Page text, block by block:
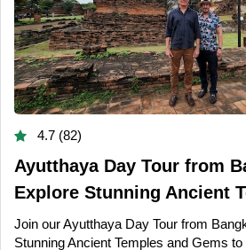
4.7 (82)
Ayutthaya Day Tour from
Explore Stunning Ancient
Join our Ayutthaya Day Tour from
Stunning Ancient Temples and Gems